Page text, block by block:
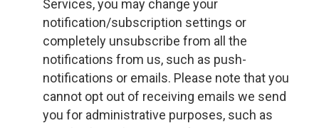
Services, you may change your
notification/subscription settings or
completely unsubscribe from all the
notifications from us, such as push-
notifications or emails. Please note that you
cannot opt out of receiving emails we send
you for administrative purposes, such as